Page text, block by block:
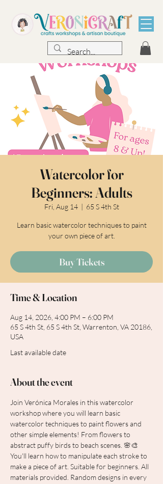
Watercolor for
Beginners: Adults
Fri, Aug 14
  |
65 S 4th St
Learn basic watercolor techniques to paint
your own piece of art.
Buy Tickets
Time & Location
Aug 14, 2026, 4:00 PM – 6:00 PM
65 S 4th St, 65 S 4th St, Warrenton, VA 20186,
USA
Last available date
About the event
Join Verónica Morales in this watercolor
workshop where you will learn basic
watercolor techniques to paint flowers and
other simple elements! From flowers to
abstract puffy birds to beach scenes. 🌸🎨
You'll learn how to manipulate each stroke to
make a piece of art. Suitable for beginners. All
materials provided. Random designs in every